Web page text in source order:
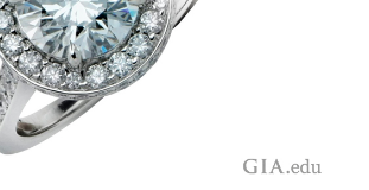
– and no report can substitute for